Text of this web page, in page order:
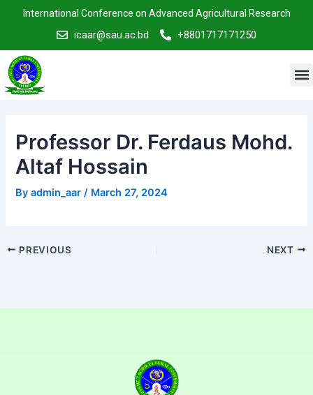
International Conference on Advanced Agricultural Research
icaar@sau.ac.bd +8801717171250
Professor Dr. Ferdaus Mohd.
Altaf Hossain
Byadmin_aar/ March 27, 2024
Post
PREVIOUS NEXT